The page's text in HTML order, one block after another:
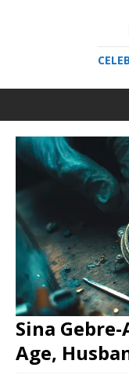
Sina
Age,